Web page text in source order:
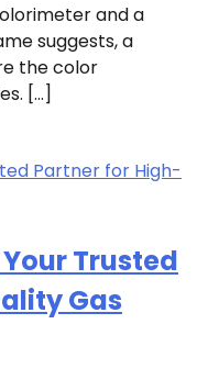
and a
suggests, a
the color
[…]
Trusted
Gas